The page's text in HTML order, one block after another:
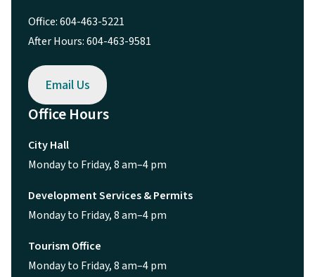
Office: 604-463-5221
After Hours: 604-463-9581
Email Us
Office Hours
City Hall
Monday to Friday, 8 am–4 pm
Development Services & Permits
Monday to Friday, 8 am–4 pm
Tourism Office
Monday to Friday, 8 am–4 pm